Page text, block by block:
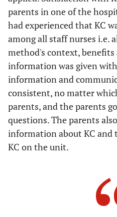
parents in one of the
had experienced that KC
among all staff nurses i.e.
method's context, benefits
information was given
information and
consistent, no matter
parents, and the parents
questions. The parents
information about KC and
KC on the unit.